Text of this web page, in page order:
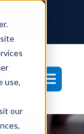
use,
our